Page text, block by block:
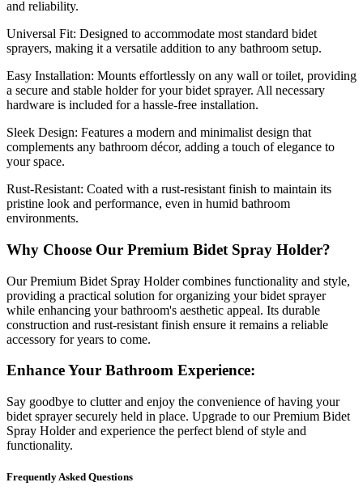
and reliability.
Universal Fit: Designed to accommodate most standard bidet
sprayers, making it a versatile addition to any bathroom setup.
Easy Installation: Mounts effortlessly on any wall or toilet, providing
a secure and stable holder for your bidet sprayer. All necessary
hardware is included for a hassle-free installation.
Sleek Design: Features a modern and minimalist design that
complements any bathroom décor, adding a touch of elegance to
your space.
Rust-Resistant: Coated with a rust-resistant finish to maintain its
pristine look and performance, even in humid bathroom
environments.
Why Choose Our Premium Bidet Spray Holder?
Our Premium Bidet Spray Holder combines functionality and style,
providing a practical solution for organizing your bidet sprayer
while enhancing your bathroom's aesthetic appeal. Its durable
construction and rust-resistant finish ensure it remains a reliable
accessory for years to come.
Enhance Your Bathroom Experience:
Say goodbye to clutter and enjoy the convenience of having your
bidet sprayer securely held in place. Upgrade to our Premium Bidet
Spray Holder and experience the perfect blend of style and
functionality.
Frequently Asked Questions